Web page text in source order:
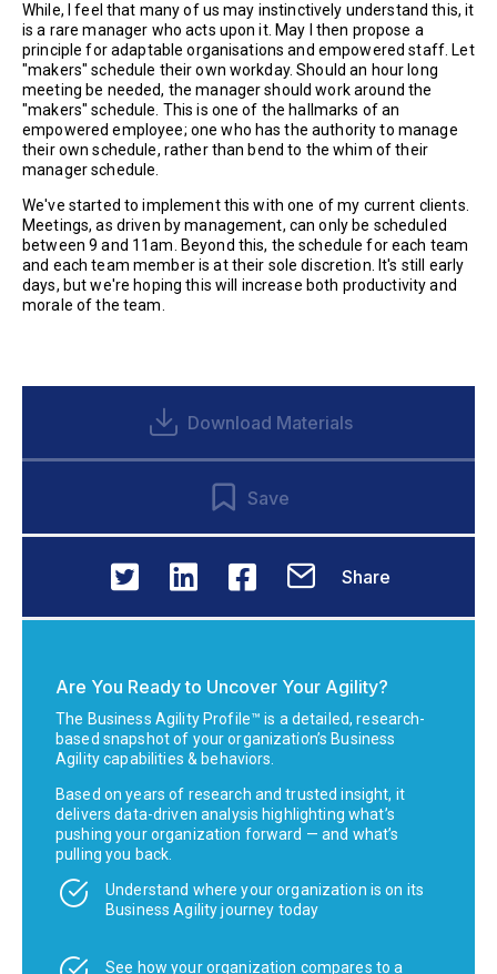
While, I feel that many of us may instinctively understand this, it
is a rare manager who acts upon it. May I then propose a
principle for adaptable organisations and empowered staff. Let
"makers" schedule their own workday. Should an hour long
meeting be needed, the manager should work around the
"makers" schedule. This is one of the hallmarks of an
empowered employee; one who has the authority to manage
their own schedule, rather than bend to the whim of their
manager schedule.
We've started to implement this with one of my current clients.
Meetings, as driven by management, can only be scheduled
between 9 and 11am. Beyond this, the schedule for each team
and each team member is at their sole discretion. It's still early
days, but we're hoping this will increase both productivity and
morale of the team.
Download Materials
Save
Share
Are You Ready to Uncover Your Agility?
The Business Agility Profile™ is a detailed, research-
based snapshot of your organization’s Business
Agility capabilities & behaviors.
Based on years of research and trusted insight, it
delivers data-driven analysis highlighting what’s
pushing your organization forward — and what’s
pulling you back.
Understand where your organization is on its
Business Agility journey today
See how your organization compares to a